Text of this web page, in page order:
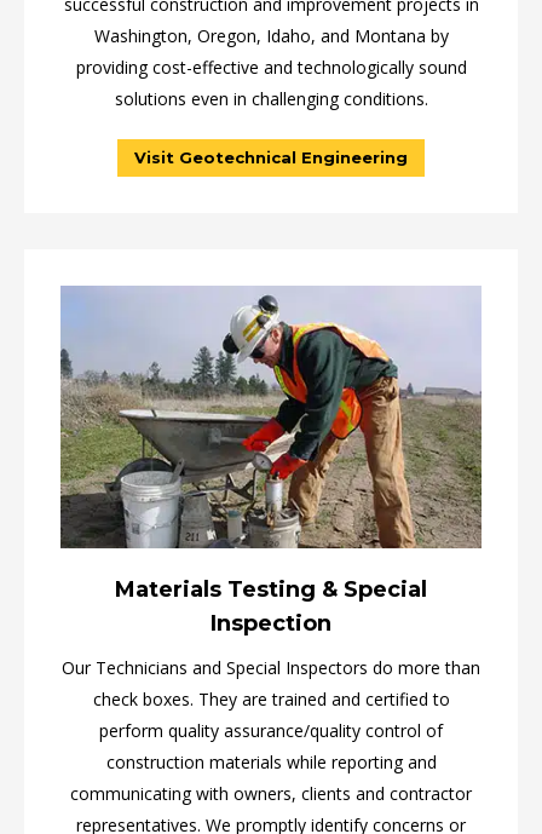
Washington, Oregon, Idaho, and Montana by
providing cost-effective and technologically sound
solutions even in challenging conditions.
Visit Geotechnical Engineering
Materials Testing & Special
Inspection
Our Technicians and Special Inspectors do more than
check boxes. They are trained and certified to
perform quality assurance/quality control of
construction materials while reporting and
communicating with owners, clients and contractor
representatives. We promptly identify concerns or